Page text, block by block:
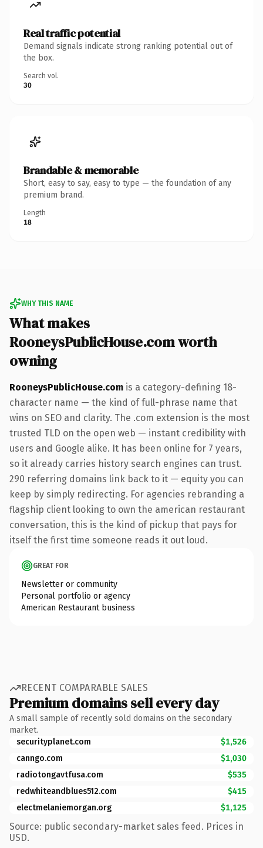
Real traffic potential
Demand signals indicate strong ranking potential out of
the box.
Search vol.
30
Brandable & memorable
Short, easy to say, easy to type — the foundation of any
premium brand.
Length
18
WHY THIS NAME
What makes
RooneysPublicHouse.com worth
owning
RooneysPublicHouse.com is a category-defining 18-
character name — the kind of full-phrase name that
wins on SEO and clarity. The .com extension is the most
trusted TLD on the open web — instant credibility with
users and Google alike. It has been online for 7 years,
so it already carries history search engines can trust.
290 referring domains link back to it — equity you can
keep by simply redirecting. For agencies rebranding a
flagship client looking to own the american restaurant
conversation, this is the kind of pickup that pays for
itself the first time someone reads it out loud.
GREAT FOR
Newsletter or community
Personal portfolio or agency
American Restaurant business
RECENT COMPARABLE SALES
Premium domains sell every day
A small sample of recently sold domains on the secondary
market.
securityplanet.com
$1,526
canngo.com
$1,030
radiotongavtfusa.com
$535
redwhiteandblues512.com
$415
electmelaniemorgan.org
$1,125
Source: public secondary-market sales feed. Prices in
USD.